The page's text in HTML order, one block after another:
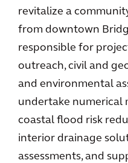
revitalize a
from downtown
responsible for
outreach, civil and
and environmental
undertake numerical
coastal flood risk
interior drainage
assessments, and